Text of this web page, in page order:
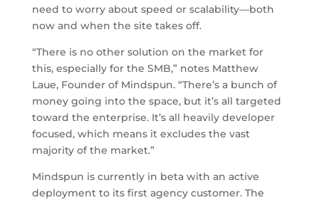
need to worry about speed or scalability—both
now and when the site takes off.
“There is no other solution on the market for
this, especially for the SMB,” notes Matthew
Laue, Founder of Mindspun. “There’s a bunch of
money going into the space, but it’s all targeted
toward the enterprise. It’s all heavily developer
focused, which means it excludes the vast
majority of the market.”
Mindspun is currently in beta with an active
deployment to its first agency customer. The